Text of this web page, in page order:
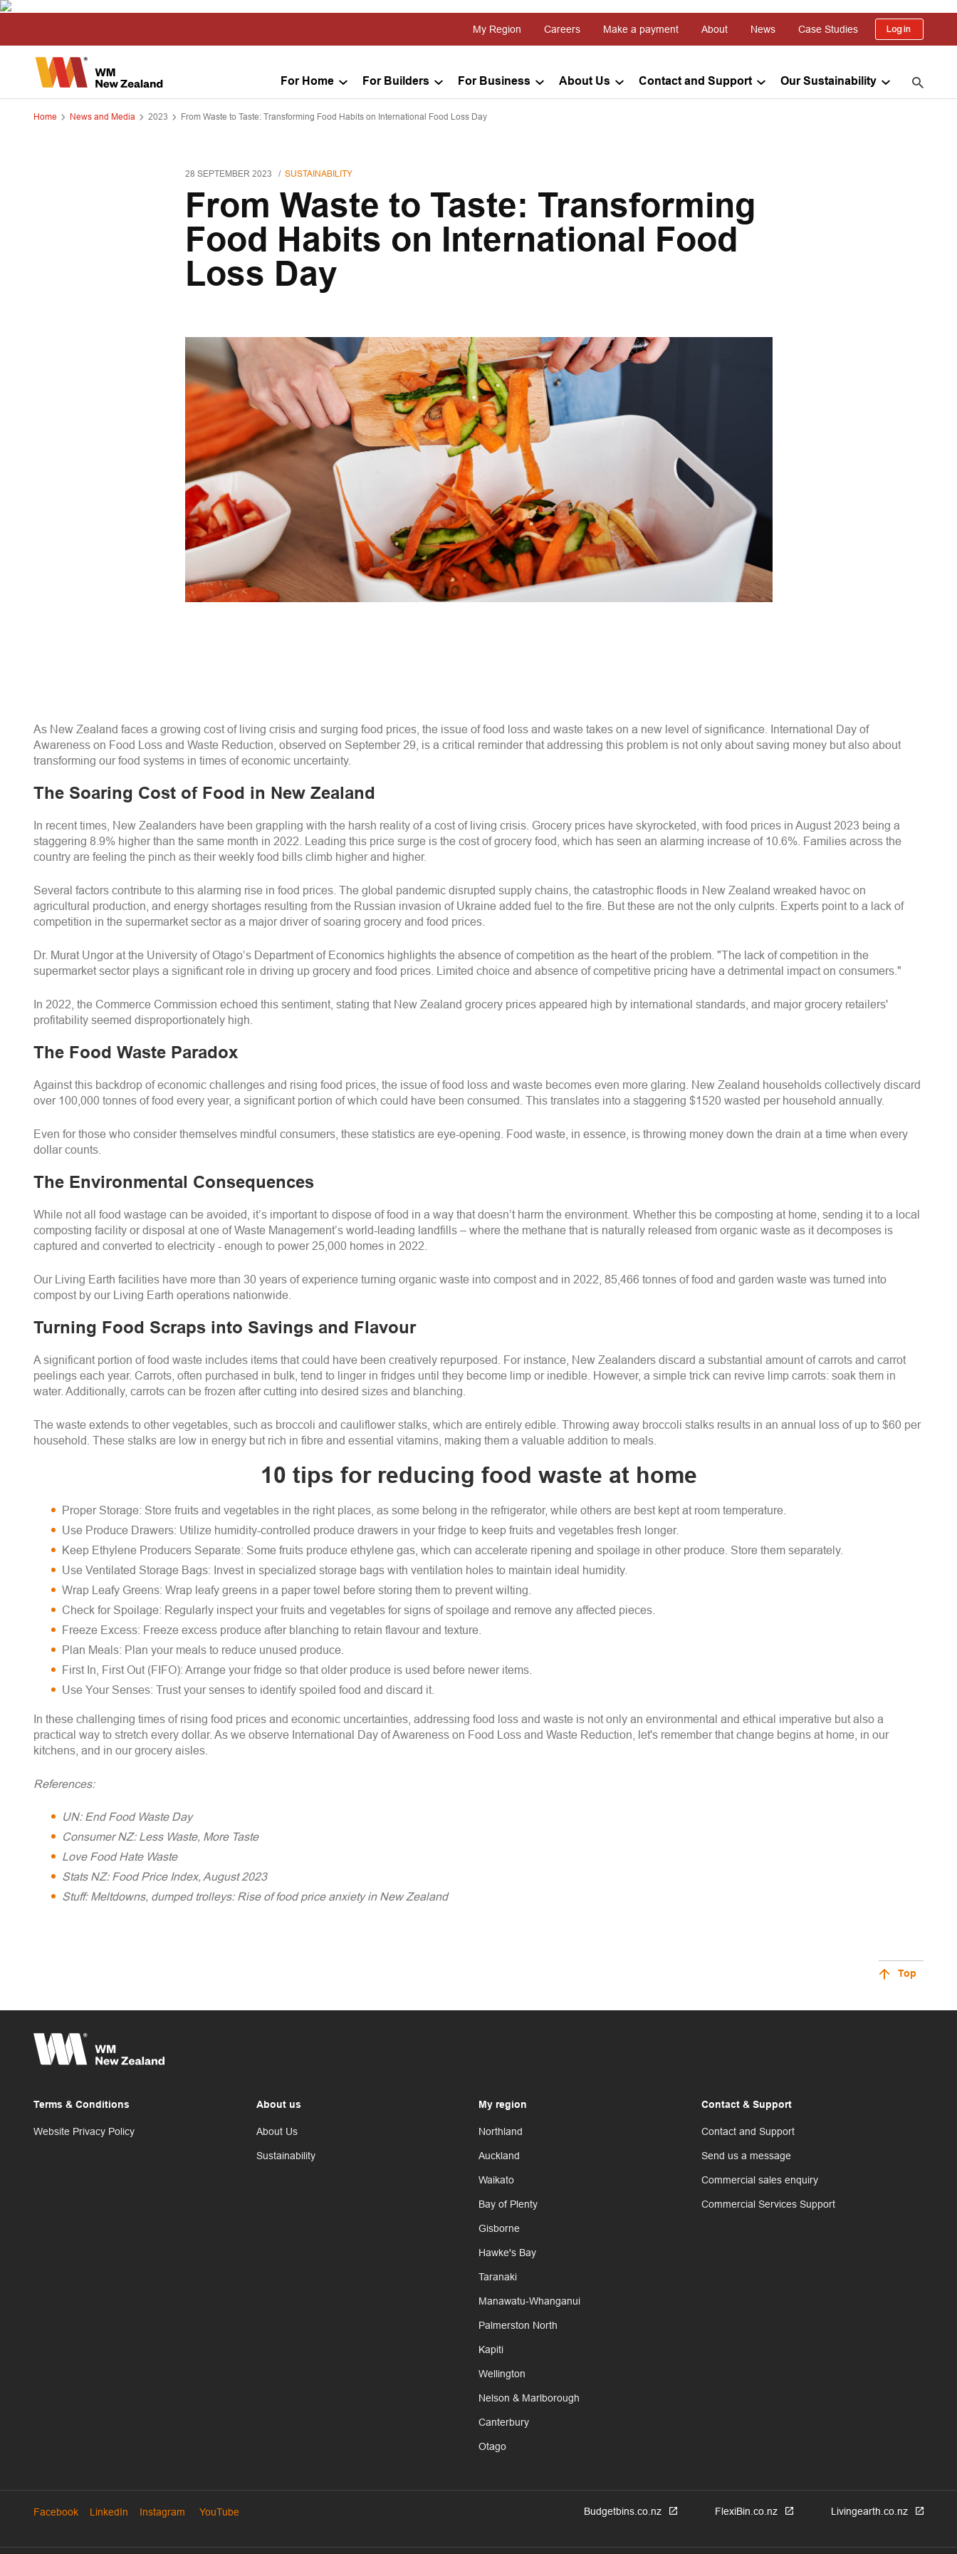
For Home For Builders For Business About Us Contact and Support Our Sustainability
My Region Careers Make a payment About News Case Studies Log in
Home News and Media 2023 From Waste to Taste: Transforming Food Habits on International Food Loss Day
28 SEPTEMBER 2023 SUSTAINABILITY
From Waste to Taste: Transforming
Food Habits on International Food
Loss Day
As New Zealand faces a growing cost of living crisis and surging food prices, the issue of food loss and waste takes on a new level of significance. International Day of
Awareness on Food Loss and Waste Reduction, observed on September 29, is a critical reminder that addressing this problem is not only about saving money but also about
transforming our food systems in times of economic uncertainty.
The Soaring Cost of Food in New Zealand
In recent times, New Zealanders have been grappling with the harsh reality of a cost of living crisis. Grocery prices have skyrocketed, with food prices in August 2023 being a
staggering 8.9% higher than the same month in 2022. Leading this price surge is the cost of grocery food, which has seen an alarming increase of 10.6%. Families across the
country are feeling the pinch as their weekly food bills climb higher and higher.
Several factors contribute to this alarming rise in food prices. The global pandemic disrupted supply chains, the catastrophic floods in New Zealand wreaked havoc on
agricultural production, and energy shortages resulting from the Russian invasion of Ukraine added fuel to the fire. But these are not the only culprits. Experts point to a lack of
competition in the supermarket sector as a major driver of soaring grocery and food prices.
Dr. Murat Ungor at the University of Otago’s Department of Economics highlights the absence of competition as the heart of the problem. "The lack of competition in the
supermarket sector plays a significant role in driving up grocery and food prices. Limited choice and absence of competitive pricing have a detrimental impact on consumers."
In 2022, the Commerce Commission echoed this sentiment, stating that New Zealand grocery prices appeared high by international standards, and major grocery retailers'
profitability seemed disproportionately high.
The Food Waste Paradox
Against this backdrop of economic challenges and rising food prices, the issue of food loss and waste becomes even more glaring. New Zealand households collectively discard
over 100,000 tonnes of food every year, a significant portion of which could have been consumed. This translates into a staggering $1520 wasted per household annually.
Even for those who consider themselves mindful consumers, these statistics are eye-opening. Food waste, in essence, is throwing money down the drain at a time when every
dollar counts.
The Environmental Consequences
While not all food wastage can be avoided, it’s important to dispose of food in a way that doesn’t harm the environment. Whether this be composting at home, sending it to a local
composting facility or disposal at one of Waste Management’s world-leading landfills – where the methane that is naturally released from organic waste as it decomposes is
captured and converted to electricity - enough to power 25,000 homes in 2022.
Our Living Earth facilities have more than 30 years of experience turning organic waste into compost and in 2022, 85,466 tonnes of food and garden waste was turned into
compost by our Living Earth operations nationwide.
Turning Food Scraps into Savings and Flavour
A significant portion of food waste includes items that could have been creatively repurposed. For instance, New Zealanders discard a substantial amount of carrots and carrot
peelings each year. Carrots, often purchased in bulk, tend to linger in fridges until they become limp or inedible. However, a simple trick can revive limp carrots: soak them in
water. Additionally, carrots can be frozen after cutting into desired sizes and blanching.
The waste extends to other vegetables, such as broccoli and cauliflower stalks, which are entirely edible. Throwing away broccoli stalks results in an annual loss of up to $60 per
household. These stalks are low in energy but rich in fibre and essential vitamins, making them a valuable addition to meals.
10 tips for reducing food waste at home
Proper Storage: Store fruits and vegetables in the right places, as some belong in the refrigerator, while others are best kept at room temperature.
Use Produce Drawers: Utilize humidity-controlled produce drawers in your fridge to keep fruits and vegetables fresh longer.
Keep Ethylene Producers Separate: Some fruits produce ethylene gas, which can accelerate ripening and spoilage in other produce. Store them separately.
Use Ventilated Storage Bags: Invest in specialized storage bags with ventilation holes to maintain ideal humidity.
Wrap Leafy Greens: Wrap leafy greens in a paper towel before storing them to prevent wilting.
Check for Spoilage: Regularly inspect your fruits and vegetables for signs of spoilage and remove any affected pieces.
Freeze Excess: Freeze excess produce after blanching to retain flavour and texture.
Plan Meals: Plan your meals to reduce unused produce.
First In, First Out (FIFO): Arrange your fridge so that older produce is used before newer items.
Use Your Senses: Trust your senses to identify spoiled food and discard it.
In these challenging times of rising food prices and economic uncertainties, addressing food loss and waste is not only an environmental and ethical imperative but also a
practical way to stretch every dollar. As we observe International Day of Awareness on Food Loss and Waste Reduction, let's remember that change begins at home, in our
kitchens, and in our grocery aisles.
References:
UN: End Food Waste Day
Consumer NZ: Less Waste, More Taste
Love Food Hate Waste
Stats NZ: Food Price Index, August 2023
Stuff: Meltdowns, dumped trolleys: Rise of food price anxiety in New Zealand
Top
Terms & Conditions
Website Privacy Policy
About us
About Us
Sustainability
My region
Northland
Auckland
Waikato
Bay of Plenty
Gisborne
Hawke's Bay
Taranaki
Manawatu-Whanganui
Palmerston North
Kapiti
Wellington
Nelson & Marlborough
Canterbury
Otago
Contact & Support
Contact and Support
Send us a message
Commercial sales enquiry
Commercial Services Support
Facebook LinkedIn Instagram YouTube Budgetbins.co.nz FlexiBin.co.nz Livingearth.co.nz